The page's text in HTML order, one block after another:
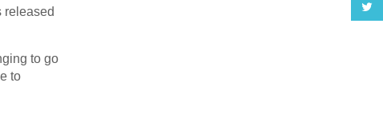
released
to go
to